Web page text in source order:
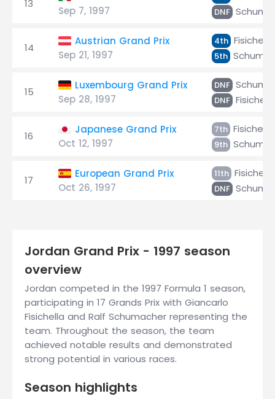
13
Sep 7, 1997
DNF
14
Austrian Grand Prix
Sep 21, 1997
4th Fisichella
5th
15
Luxembourg Grand Prix
Sep 28, 1997
DNF
DNF Fisichella
16
Japanese Grand Prix
Oct 12, 1997
7th Fisichella
9th
17
European Grand Prix
Oct 26, 1997
11th Fisichella
DNF
Jordan Grand Prix - 1997 season
overview
Jordan competed in the 1997 Formula 1 season,
participating in 17 Grands Prix with Giancarlo
Fisichella and Ralf Schumacher representing the
team. Throughout the season, the team
achieved notable results and demonstrated
strong potential in various races.
Season highlights